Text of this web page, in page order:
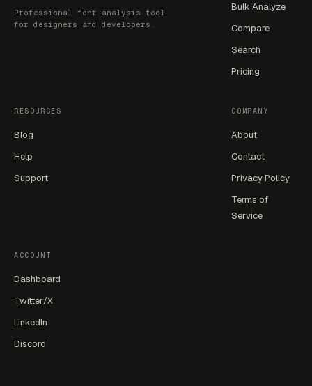
Professional font analysis tool
for designers and developers.
Bulk Analyze
Compare
Search
Pricing
RESOURCES
Blog
Help
Support
COMPANY
About
Contact
Privacy Policy
Terms of
Service
ACCOUNT
Dashboard
Twitter/X
LinkedIn
Discord